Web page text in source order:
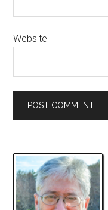
Website